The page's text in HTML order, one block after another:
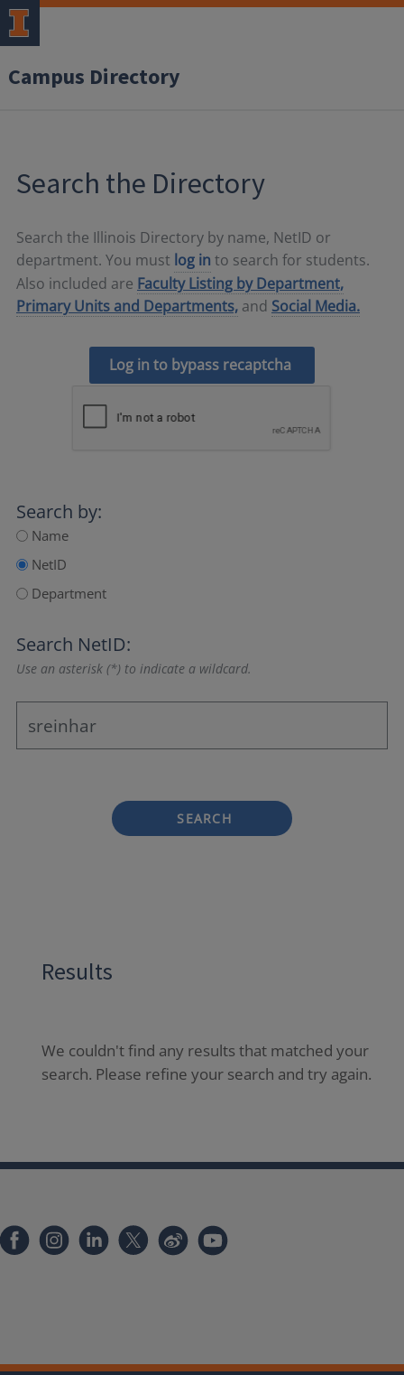
Campus Directory
Search the Directory
Search the Illinois Directory by name, NetID or
department. You must log in to search for students.
Also included are Faculty Listing by Department,
Primary Units and Departments, and Social Media.
Log in to bypass recaptcha
Search by:
Name
NetID
Department
Search NetID:
Use an asterisk (*) to indicate a wildcard.
SEARCH
Results
We couldn't find any results that matched your
search. Please refine your search and try again.